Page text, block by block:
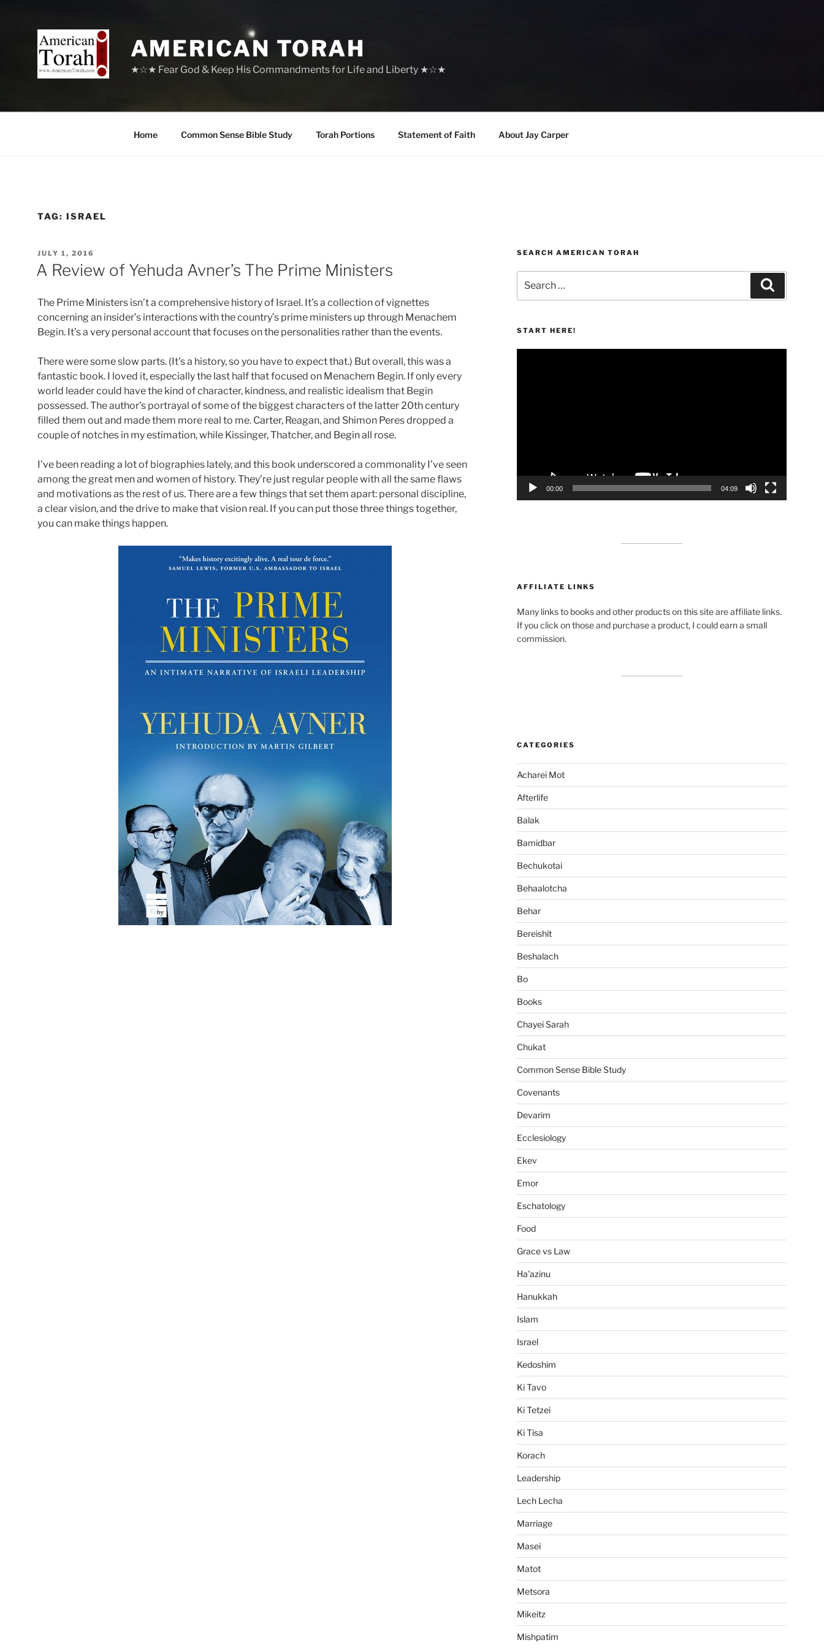
AMERICAN TORAH
★☆★ Fear God & Keep His Commandments for Life and Liberty ★☆★
Home Common Sense Bible Study Torah Portions Statement of Faith About Jay Carper
TAG:ISRAEL
POSTED
ON
JULY 1, 2016
A Review of Yehuda Avner’s The Prime Ministers
The Prime Ministers isn’t a comprehensive history of Israel. It’s a collection of vignettes
concerning an insider’s interactions with the country’s prime ministers up through Menachem
Begin. It’s a very personal account that focuses on the personalities rather than the events.
There were some slow parts. (It’s a history, so you have to expect that.) But overall, this was a
fantastic book. I loved it, especially the last half that focused on Menachem Begin. If only every
world leader could have the kind of character, kindness, and realistic idealism that Begin
possessed. The author’s portrayal of some of the biggest characters of the latter 20th century
filled them out and made them more real to me. Carter, Reagan, and Shimon Peres dropped a
couple of notches in my estimation, while Kissinger, Thatcher, and Begin all rose.
I’ve been reading a lot of biographies lately, and this book underscored a commonality I’ve seen
among the great men and women of history. They’re just regular people with all the same flaws
and motivations as the rest of us. There are a few things that set them apart: personal discipline,
a clear vision, and the drive to make that vision real. If you can put those three things together,
you can make things happen.
SEARCH AMERICAN TORAH
for:
START HERE!
00:00 04:09
AFFILIATE LINKS
Many links to books and other products on this site are affiliate links.
If you click on those and purchase a product, I could earn a small
commission.
CATEGORIES
Acharei Mot
Afterlife
Balak
Bamidbar
Bechukotai
Behaalotcha
Behar
Bereishit
Beshalach
Bo
Books
Chayei Sarah
Chukat
Common Sense Bible Study
Covenants
Devarim
Ecclesiology
Ekev
Emor
Eschatology
Food
Grace vs Law
Ha'azinu
Hanukkah
Islam
Israel
Kedoshim
Ki Tavo
Ki Tetzei
Ki Tisa
Korach
Leadership
Lech Lecha
Marriage
Masei
Matot
Metsora
Mikeitz
Mishpatim